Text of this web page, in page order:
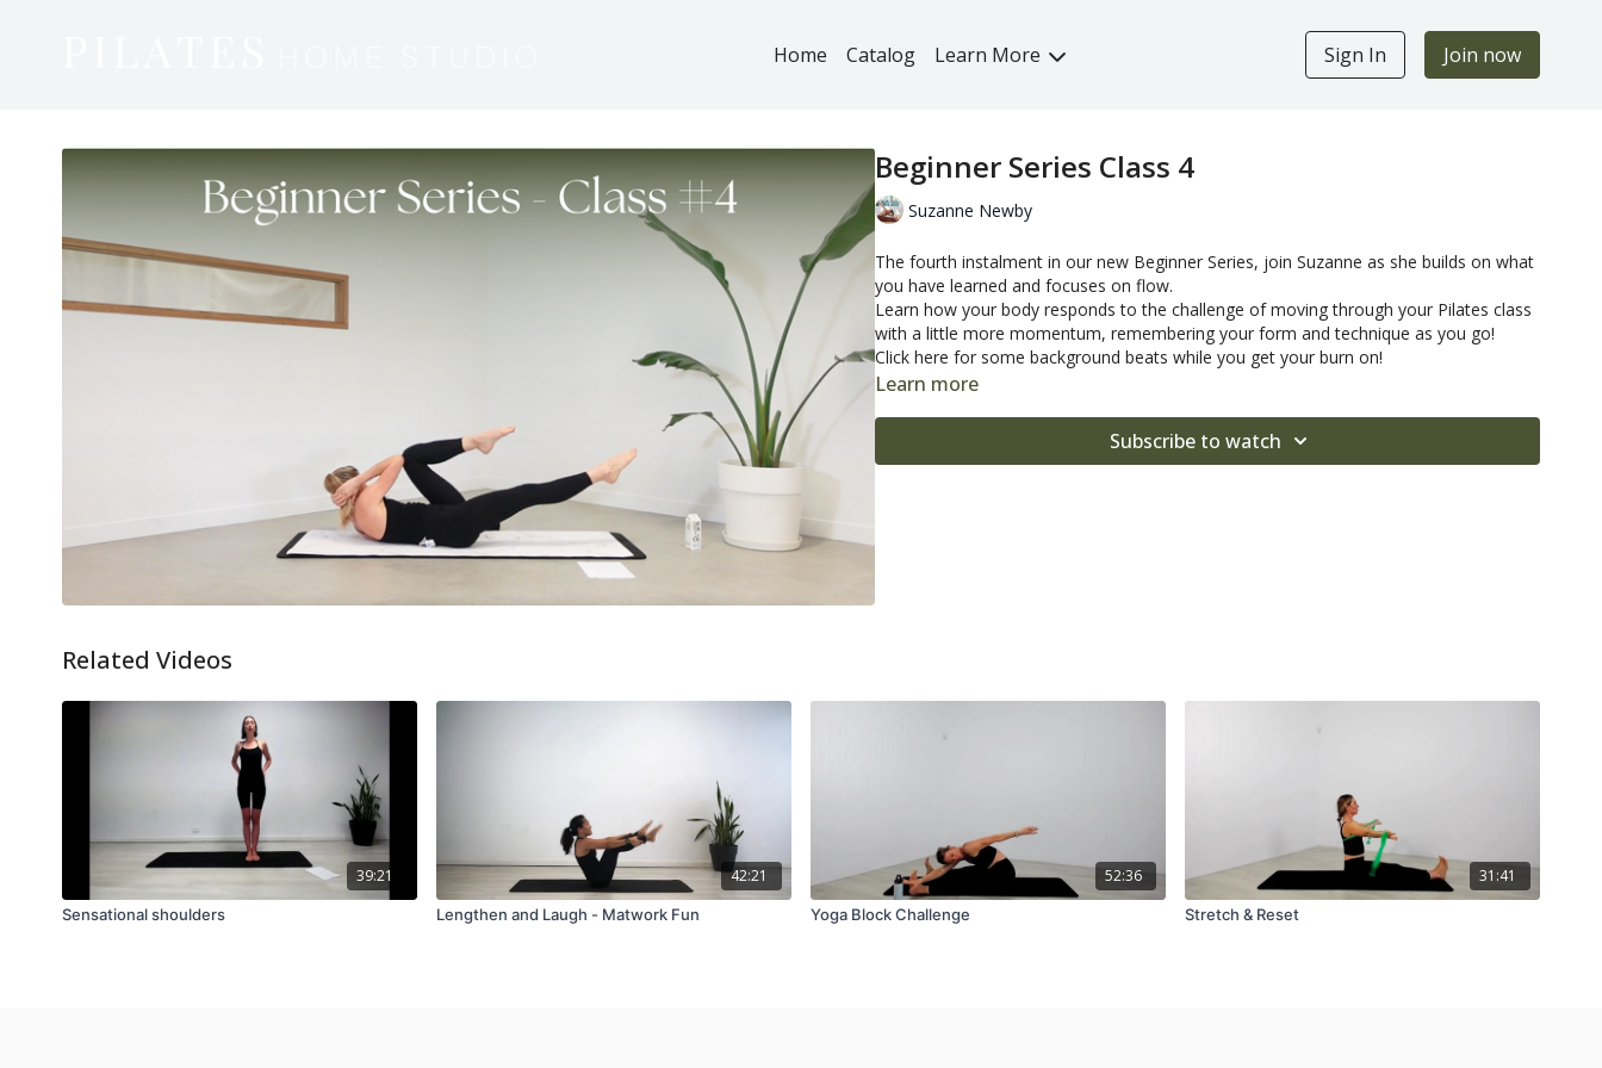
Home Catalog Learn More Sign In Join now
Beginner Series Class 4
Suzanne Newby
The fourth instalment in our new Beginner Series, join Suzanne as she builds on what
you have learned and focuses on flow.
Learn how your body responds to the challenge of moving through your Pilates class
with a little more momentum, remembering your form and technique as you go!
Click here for some background beats while you get your burn on!
Learn more
Subscribe to watch
Related Videos
39:21
Sensational shoulders
42:21
Lengthen and Laugh - Matwork Fun
52:36
Yoga Block Challenge
31:41
Stretch & Reset